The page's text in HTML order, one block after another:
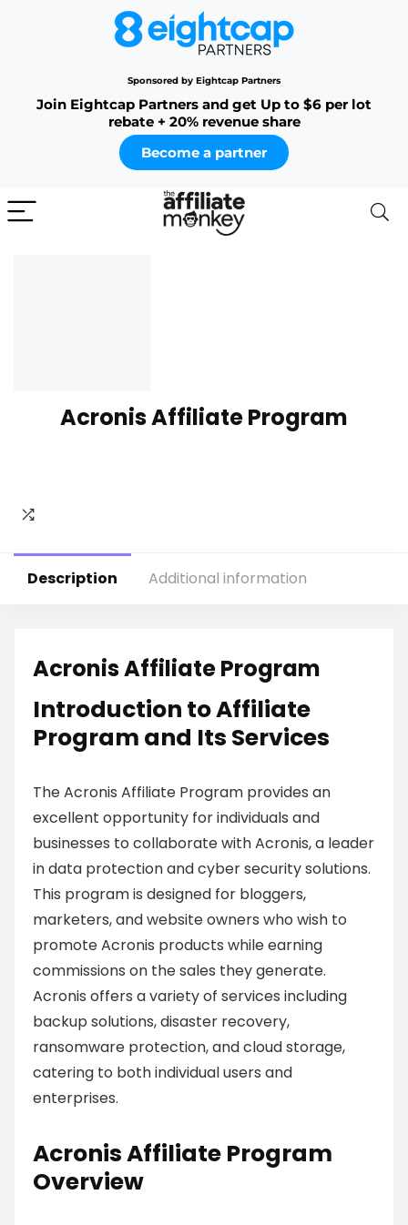
Sponsored by Eightcap Partners
Join Eightcap Partners and get Up to $6 per lot
rebate + 20% revenue share
Become a partner
Acronis Affiliate Program
Description Additional information
Acronis Affiliate Program
Introduction to Affiliate
Program and Its Services
The Acronis Affiliate Program provides an
excellent opportunity for individuals and
businesses to collaborate with Acronis, a leader
in data protection and cyber security solutions.
This program is designed for bloggers,
marketers, and website owners who wish to
promote Acronis products while earning
commissions on the sales they generate.
Acronis offers a variety of services including
backup solutions, disaster recovery,
ransomware protection, and cloud storage,
catering to both individual users and
enterprises.
Acronis Affiliate Program
Overview